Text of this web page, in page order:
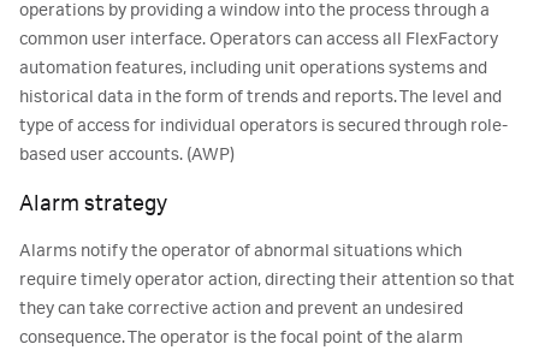
operations by providing a window into the process through a
common user interface. Operators can access all FlexFactory
automation features, including unit operations systems and
historical data in the form of trends and reports. The level and
type of access for individual operators is secured through role-
based user accounts. (AWP)
Alarm strategy
Alarms notify the operator of abnormal situations which
require timely operator action, directing their attention so that
they can take corrective action and prevent an undesired
consequence. The operator is the focal point of the alarm